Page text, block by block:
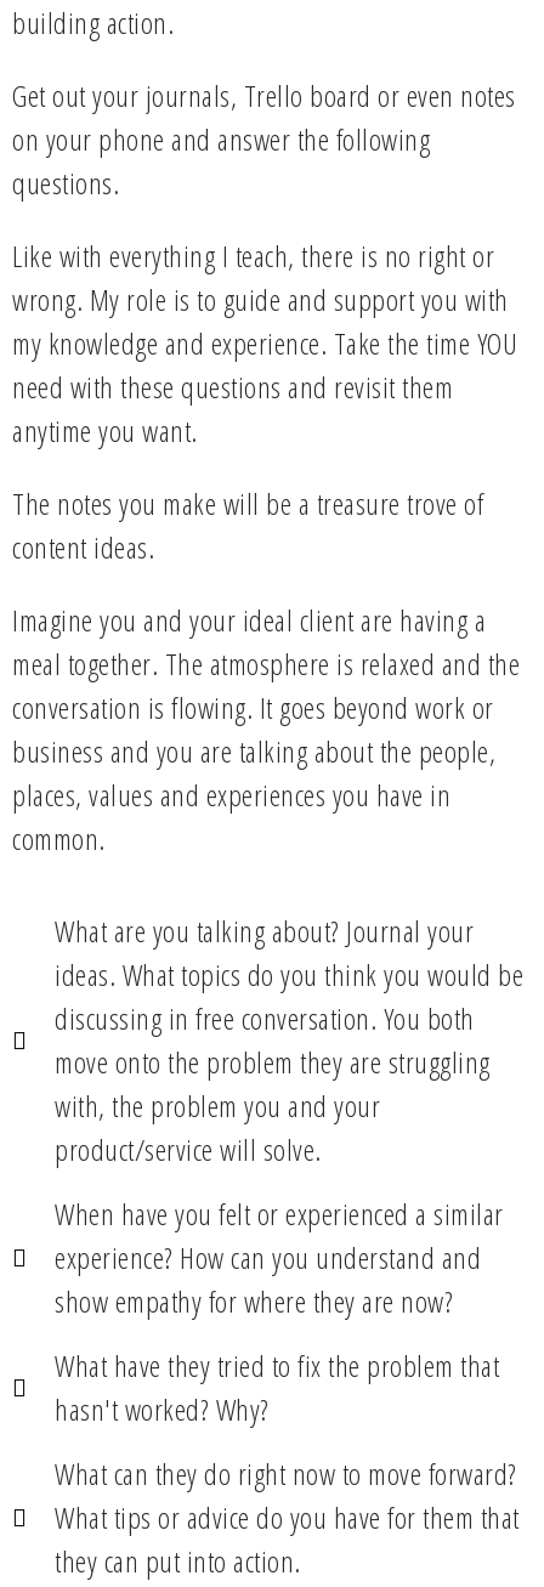
building action.
Get out your journals, Trello board or even notes
on your phone and answer the following
questions.
Like with everything I teach, there is no right or
wrong. My role is to guide and support you with
my knowledge and experience. Take the time YOU
need with these questions and revisit them
anytime you want.
The notes you make will be a treasure trove of
content ideas.
Imagine you and your ideal client are having a
meal together. The atmosphere is relaxed and the
conversation is flowing. It goes beyond work or
business and you are talking about the people,
places, values and experiences you have in
common.
What are you talking about? Journal your
ideas. What topics do you think you would be
discussing in free conversation. You both
move onto the problem they are struggling
with, the problem you and your
product/service will solve.
When have you felt or experienced a similar
experience? How can you understand and
show empathy for where they are now?
What have they tried to fix the problem that
hasn't worked? Why?
What can they do right now to move forward?
What tips or advice do you have for them that
they can put into action.